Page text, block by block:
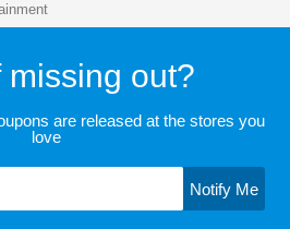
missing out?
are released at the stores you
love
Notify Me